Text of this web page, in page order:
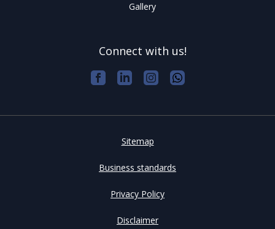
Gallery
Connect with us!
Sitemap
Business standards
Privacy Policy
Disclaimer